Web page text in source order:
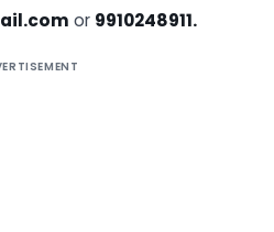
or 9910248911.